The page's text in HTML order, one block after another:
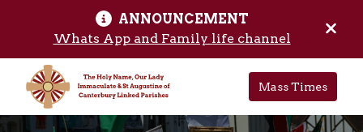
Skip to main content
ANNOUNCEMENT
Whats App and Family life channel
Hide
Mass Times